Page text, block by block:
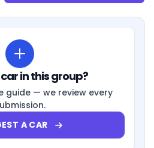
in this group?
guide — we review every
A CAR